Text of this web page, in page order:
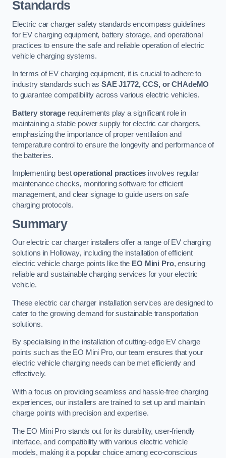
Standards
Electric car charger safety standards encompass guidelines
for EV charging equipment, battery storage, and operational
practices to ensure the safe and reliable operation of electric
vehicle charging systems.
In terms of EV charging equipment, it is crucial to adhere to
industry standards such asSAE J1772, CCS, or CHAdeMO
to guarantee compatibility across various electric vehicles.
Battery storagerequirements play a significant role in
maintaining a stable power supply for electric car chargers,
emphasizing the importance of proper ventilation and
temperature control to ensure the longevity and performance of
the batteries.
Implementing bestoperational practices involves regular
maintenance checks, monitoring software for efficient
management, and clear signage to guide users on safe
charging protocols.
Summary
Our electric car charger installers offer a range of EV charging
solutions in Holloway, including the installation of efficient
electric vehicle charge points like the EO Mini Pro, ensuring
reliable and sustainable charging services for your electric
vehicle.
These electric car charger installation services are designed to
cater to the growing demand for sustainable transportation
solutions.
By specialising in the installation of cutting-edge EV charge
points such as the EO Mini Pro, our team ensures that your
electric vehicle charging needs can be met efficiently and
effectively.
With a focus on providing seamless and hassle-free charging
experiences, our installers are trained to set up and maintain
charge points with precision and expertise.
The EO Mini Pro stands out for its durability, user-friendly
interface, and compatibility with various electric vehicle
models, making it a popular choice among eco-conscious